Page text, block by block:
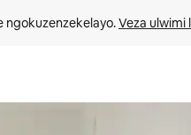
ngokuzenzekelayo. Veza ulwimi